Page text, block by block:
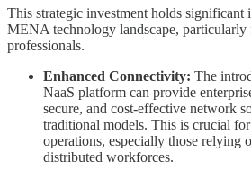
This strategic investment holds significant
MENA technology landscape, particularly
professionals.
Enhanced Connectivity: The
NaaS platform can provide
secure, and cost-effective network
traditional models. This is crucial for
operations, especially those relying
distributed workforces.